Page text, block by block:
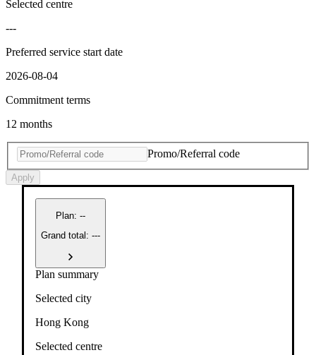
Selected centre
---
Preferred service start date
2026-08-04
Commitment terms
12 months
Promo/Referral code
Apply
Plan: --
Grand total: ---
Plan summary
Selected city
Hong Kong
Selected centre